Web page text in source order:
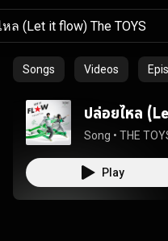
Songs Videos
ปล่อยไหล
Song • THE
Play